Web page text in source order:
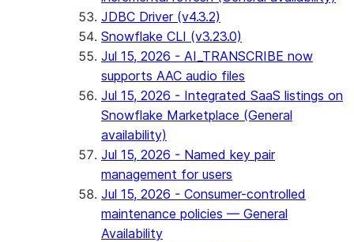
JDBC Driver (v4.3.2)
Snowflake CLI (v3.23.0)
Jul 15, 2026 - AI_TRANSCRIBE now
supports AAC audio files
Jul 15, 2026 - Integrated SaaS listings on
Snowflake Marketplace (General
availability)
Jul 15, 2026 - Named key pair
management for users
Jul 15, 2026 - Consumer-controlled
maintenance policies — General
Availability